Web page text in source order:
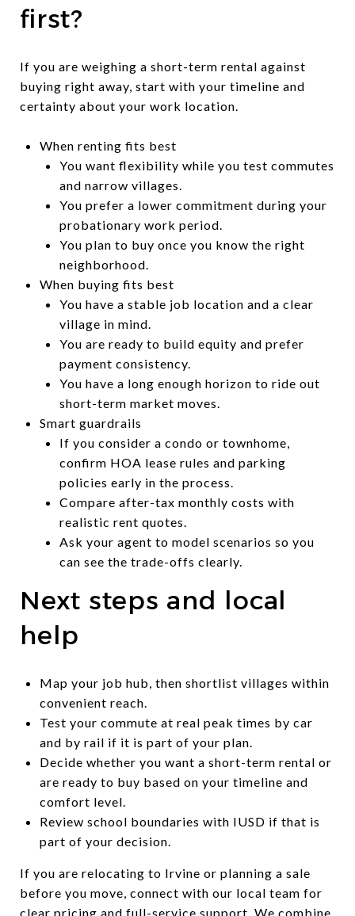
first?
If you are weighing a short-term rental against
buying right away, start with your timeline and
certainty about your work location.
When renting fits best
You want flexibility while you test commutes
and narrow villages.
You prefer a lower commitment during your
probationary work period.
You plan to buy once you know the right
neighborhood.
When buying fits best
You have a stable job location and a clear
village in mind.
You are ready to build equity and prefer
payment consistency.
You have a long enough horizon to ride out
short-term market moves.
Smart guardrails
If you consider a condo or townhome,
confirm HOA lease rules and parking
policies early in the process.
Compare after-tax monthly costs with
realistic rent quotes.
Ask your agent to model scenarios so you
can see the trade-offs clearly.
Next steps and local
help
Map your job hub, then shortlist villages within
convenient reach.
Test your commute at real peak times by car
and by rail if it is part of your plan.
Decide whether you want a short-term rental or
are ready to buy based on your timeline and
comfort level.
Review school boundaries with IUSD if that is
part of your decision.
If you are relocating to Irvine or planning a sale
before you move, connect with our local team for
clear pricing and full-service support. We combine